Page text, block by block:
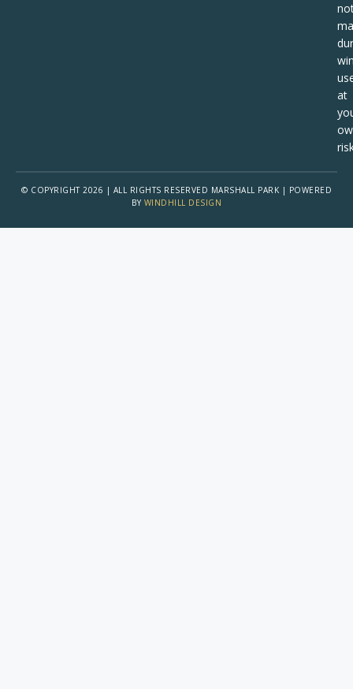
at
© COPYRIGHT 2026 | ALL RIGHTS RESERVED MARSHALL PARK | POWERED
BY WINDHILL DESIGN